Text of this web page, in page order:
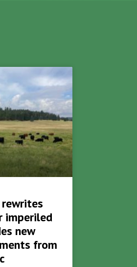
rewrites
imperiled
new
from